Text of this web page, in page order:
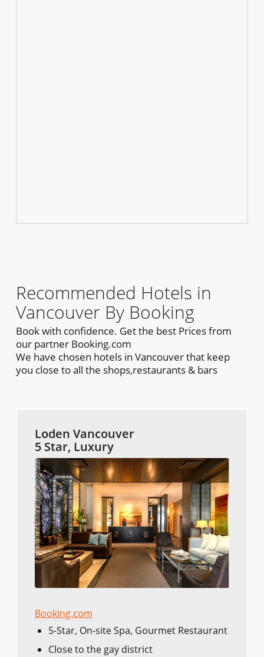
Recommended Hotels in
Vancouver By Booking
Book with confidence. Get the best Prices from
our partner Booking.com
We have chosen hotels in Vancouver that keep
you close to all the shops,restaurants & bars
Loden Vancouver
5 Star, Luxury
Booking.com
5-Star, On-site Spa, Gourmet Restaurant
Close to the gay district